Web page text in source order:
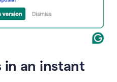
in an instant